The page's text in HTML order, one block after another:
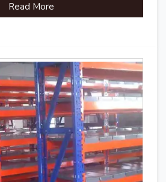
Read More